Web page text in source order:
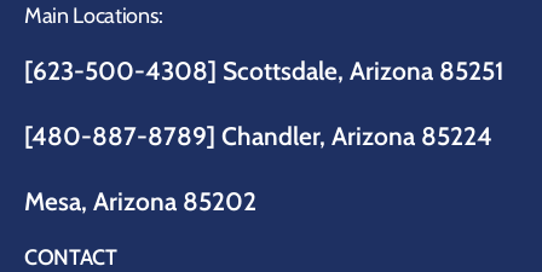
Main Locations:
[623-500-4308] Scottsdale, Arizona 85251
[480-887-8789] Chandler, Arizona 85224
Mesa, Arizona 85202
CONTACT